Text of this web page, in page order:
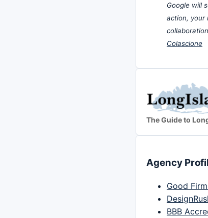
Google will
action, your
Colascione
The Guide to
Agency
Good
BBB